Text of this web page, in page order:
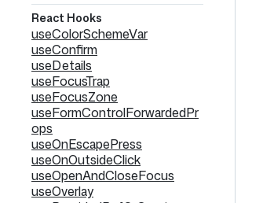
React Hooks
useColorSchemeVar
useConfirm
useDetails
useFocusTrap
useFocusZone
useFormControlForwardedPr
ops
useOnEscapePress
useOnOutsideClick
useOpenAndCloseFocus
useOverlay